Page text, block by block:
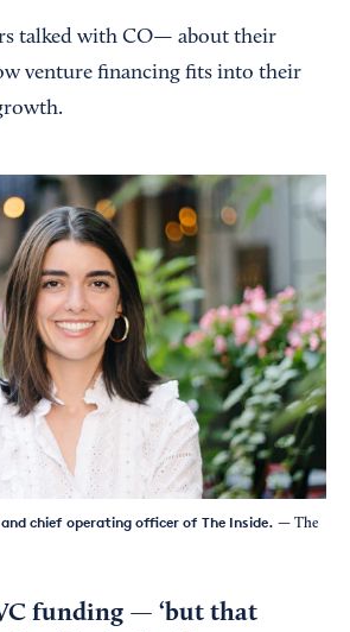
talked with CO— about their
venture financing fits into their
chief operating officer of The Inside. — The
funding — ‘but that